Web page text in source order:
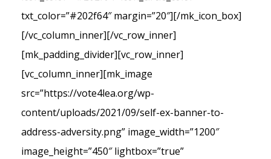
txt_color=”#202f64″ margin=”20″][/mk_icon_box]
[/vc_column_inner][/vc_row_inner]
[mk_padding_divider][vc_row_inner]
[vc_column_inner][mk_image
src=”https://vote4lea.org/wp-
content/uploads/2021/09/self-ex-banner-to-
address-adversity.png” image_width=”1200″
image_height=”450″ lightbox=”true”